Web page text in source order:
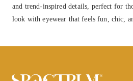
and trend-inspired details, perfect for
look with eyewear that feels fun, chic,